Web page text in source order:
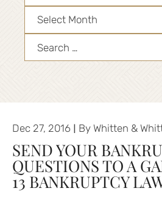
Archives
Search
for:
Dec 27, 2016 | By Whitten &
SEND YOUR
QUESTIONS TO A
13 BANKRUPTCY